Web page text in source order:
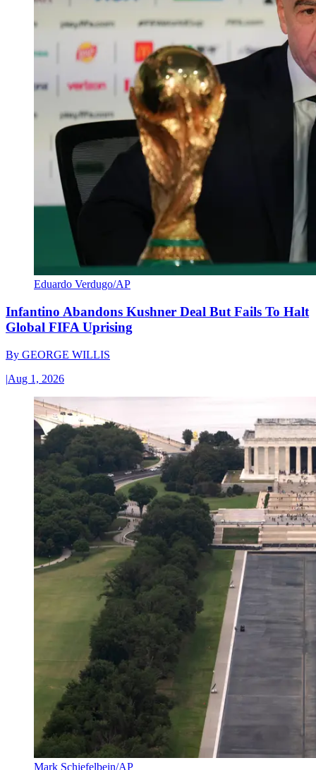
Eduardo Verdugo/AP
Infantino Abandons Kushner Deal But Fails To Halt
Global FIFA Uprising
By GEORGE WILLIS
|Aug 1, 2026
Mark Schiefelbein/AP